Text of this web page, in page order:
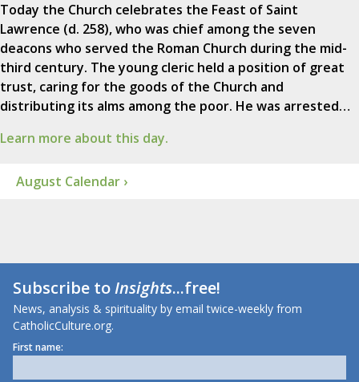
Today the Church celebrates the Feast of Saint
Lawrence (d. 258), who was chief among the seven
deacons who served the Roman Church during the mid-
third century. The young cleric held a position of great
trust, caring for the goods of the Church and
distributing its alms among the poor. He was arrested…
Learn more about this day.
August Calendar ›
Subscribe toInsights...free!
News, analysis & spirituality by email twice-weekly from
CatholicCulture.org.
First name: